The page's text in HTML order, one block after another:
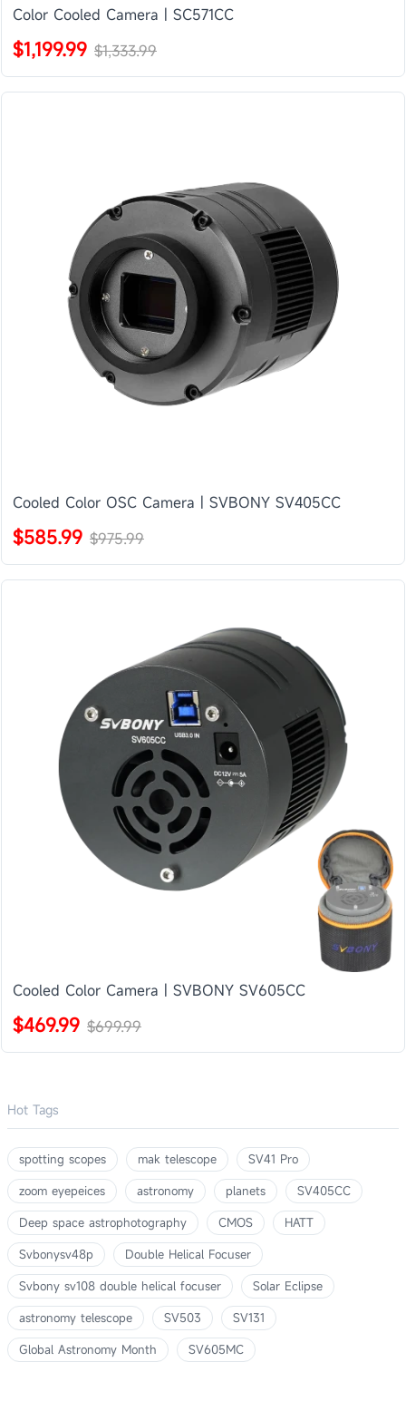
Color Cooled Camera | SC571CC
$1,199.99 $1,333.99
Cooled Color OSC Camera | SVBONY SV405CC
$585.99 $975.99
Cooled Color Camera | SVBONY SV605CC
$469.99 $699.99
Hot Tags
spotting scopes mak telescope
SV41 Pro
zoom eyepeices
astronomy planets
SV405CC
Deep space astrophotography
CMOS
HATT
Svbonysv48p
Double Helical Focuser
Svbony sv108 double helical focuser
Solar Eclipse
astronomy telescope
SV503
SV131
Global Astronomy Month
SV605MC